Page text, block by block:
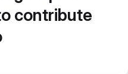
contribute